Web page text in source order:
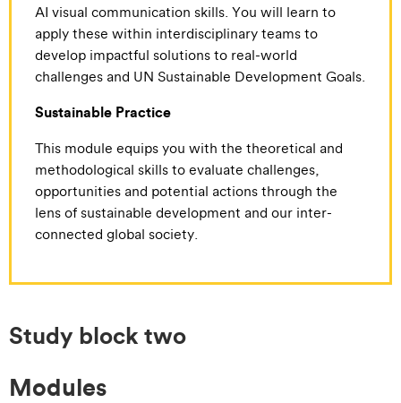
AI visual communication skills. You will learn to
apply these within interdisciplinary teams to
develop impactful solutions to real-world
challenges and UN Sustainable Development Goals.
Sustainable Practice
This module equips you with the theoretical and
methodological skills to evaluate challenges,
opportunities and potential actions through the
lens of sustainable development and our inter-
connected global society.
Study block two
Modules